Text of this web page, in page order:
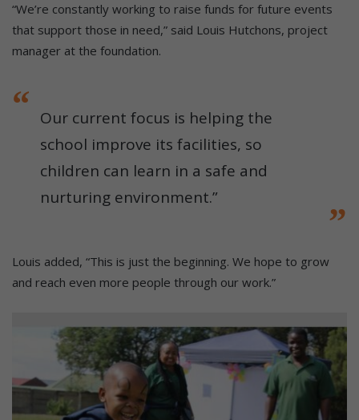
“We’re constantly working to raise funds for future events
that support those in need,” said Louis Hutchons, project
manager at the foundation.
Our current focus is helping the
school improve its facilities, so
children can learn in a safe and
nurturing environment.”
Louis added, “This is just the beginning. We hope to grow
and reach even more people through our work.”